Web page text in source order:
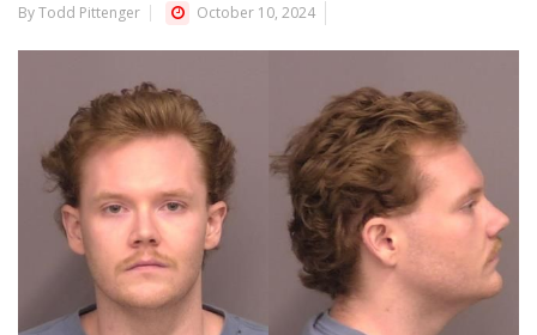
By Todd Pittenger October 10, 2024